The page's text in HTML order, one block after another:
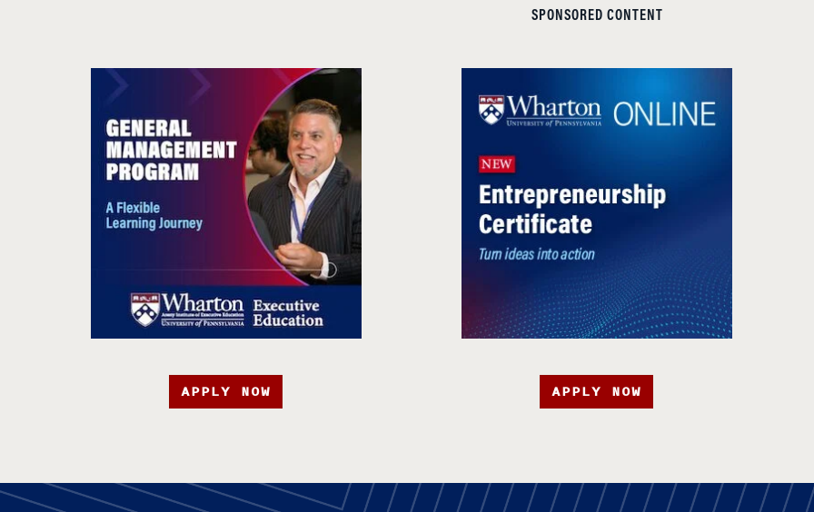
SPONSORED CONTENT
APPLY NOW APPLY NOW